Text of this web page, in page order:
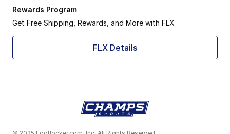
Rewards Program
Get Free Shipping, Rewards, and More with FLX
FLX Details